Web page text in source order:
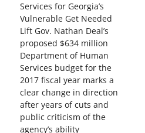
Services for Georgia’s
Vulnerable Get Needed
Lift Gov. Nathan Deal’s
proposed $634 million
Department of Human
Services budget for the
2017 fiscal year marks a
clear change in direction
after years of cuts and
public criticism of the
agency’s ability